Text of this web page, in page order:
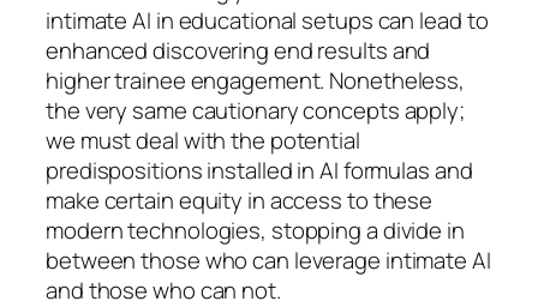
intimate AI in educational setups can lead to
enhanced discovering end results and
higher trainee engagement. Nonetheless,
the very same cautionary concepts apply;
we must deal with the potential
predispositions installed in AI formulas and
make certain equity in access to these
modern technologies, stopping a divide in
between those who can leverage intimate AI
and those who can not.